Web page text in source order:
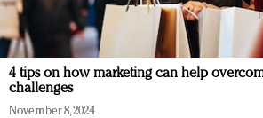
4 tips on how marketing can help
challenges
November 8, 2024